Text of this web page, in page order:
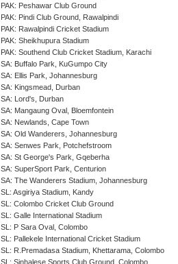
PAK: Peshawar Club Ground
PAK: Pindi Club Ground, Rawalpindi
PAK: Rawalpindi Cricket Stadium
PAK: Sheikhupura Stadium
PAK: Southend Club Cricket Stadium, Karachi
SA: Buffalo Park, KuGumpo City
SA: Ellis Park, Johannesburg
SA: Kingsmead, Durban
SA: Lord's, Durban
SA: Mangaung Oval, Bloemfontein
SA: Newlands, Cape Town
SA: Old Wanderers, Johannesburg
SA: Senwes Park, Potchefstroom
SA: St George's Park, Gqeberha
SA: SuperSport Park, Centurion
SA: The Wanderers Stadium, Johannesburg
SL: Asgiriya Stadium, Kandy
SL: Colombo Cricket Club Ground
SL: Galle International Stadium
SL: P Sara Oval, Colombo
SL: Pallekele International Cricket Stadium
SL: R.Premadasa Stadium, Khettarama, Colombo
SL: Sinhalese Sports Club Ground, Colombo